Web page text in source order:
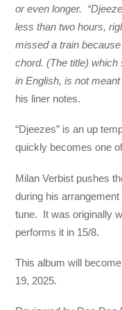
or even longer.
less than two hours,
missed a train
chord. (The title)
in English, is not
his liner notes.
“Djeezes” is an up
quickly becomes one
Milan Verbist pushes
during his arrangement
tune. It was originally
performs it in 15/8.
This album will
19, 2025.